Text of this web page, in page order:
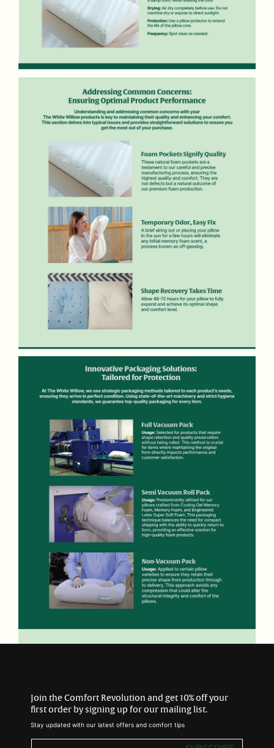
Join the Comfort Revolution and get 10% off your
first order by signing up for our mailing list.
Stay updated with our latest offers and comfort tips